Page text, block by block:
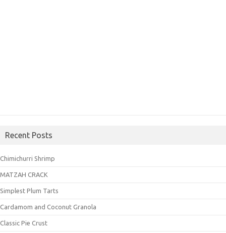
Recent Posts
Chimichurri Shrimp
MATZAH CRACK
Simplest Plum Tarts
Cardamom and Coconut Granola
Classic Pie Crust